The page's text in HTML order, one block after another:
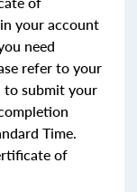
your account
need
refer to your
to submit your
Time.
of